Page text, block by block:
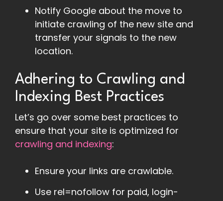
Notify Google about the move to
initiate crawling of the new site and
transfer your signals to the new
location.
Adhering to Crawling and
Indexing Best Practices
Let’s go over some best practices to
ensure that your site is optimized for
crawling and indexing:
Ensure your links are crawlable.
Use rel=nofollow for paid, login-